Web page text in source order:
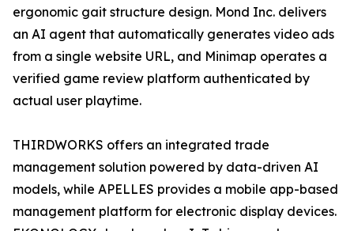
ergonomic gait structure design. Mond Inc. delivers
an AI agent that automatically generates video ads
from a single website URL, and Minimap operates a
verified game review platform authenticated by
actual user playtime.
THIRDWORKS offers an integrated trade
management solution powered by data-driven AI
models, while APELLES provides a mobile app-based
management platform for electronic display devices.